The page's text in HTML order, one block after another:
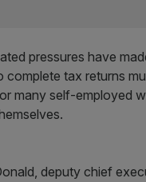
pressures have
complete tax returns
many self-employed
deputy chief